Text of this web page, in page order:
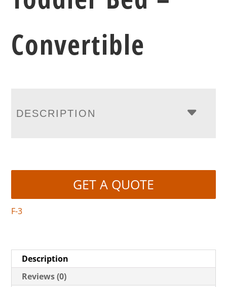
Convertible
DESCRIPTION
GET A QUOTE
F-3
Description
Reviews (0)